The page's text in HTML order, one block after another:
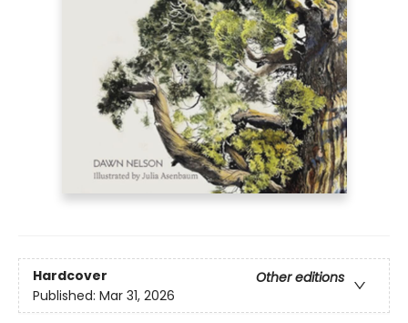
Hardcover
Other editions
Published: Mar 31, 2026